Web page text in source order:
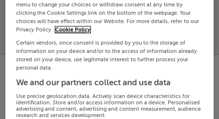
SOLD
PROPERTY
PRICES
PRICE
CHANGES
RECENTLY
18 MOUNTWAY,
BALLYHEIGUE, KERRY,
V92YD68
SOLD FOR€260,000
15 Ushers Mill Drive,
Louth
26
SOLD FOR€363,877
menu to change your choices or withdraw consent at any time by
clicking the Cookie Settings link on the bottom of the webpage. Your
choices will have effect within our Website. For more details, refer to our
Privacy Policy. Cookie Policy
Certain vendors, once consent is provided by you to the storage of
information on your device and/or to the access of information already
stored on your device, use legitimate interest to further process your
personal data.
We and our partners collect and use data
Use precise geolocation data. Actively scan device characteristics for
identification. Store and/or access information on a device. Personalised
advertising and content, advertising and content measurement, audience
research and services development.